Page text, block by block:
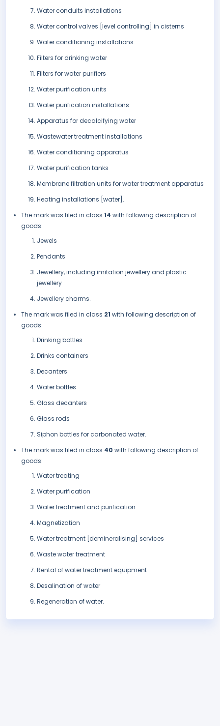
Water conduits installations
Water control valves [level controlling] in cisterns
Water conditioning installations
Filters for drinking water
Filters for water purifiers
Water purification units
Water purification installations
Apparatus for decalcifying water
Wastewater treatment installations
Water conditioning apparatus
Water purification tanks
Membrane filtration units for water treatment apparatus
Heating installations [water].
The mark was filed in class 14 with following description of
goods:
Jewels
Pendants
Jewellery, including imitation jewellery and plastic
jewellery
Jewellery charms.
The mark was filed in class 21 with following description of
goods:
Drinking bottles
Drinks containers
Decanters
Water bottles
Glass decanters
Glass rods
Siphon bottles for carbonated water.
The mark was filed in class 40 with following description of
goods:
Water treating
Water purification
Water treatment and purification
Magnetization
Water treatment [demineralising] services
Waste water treatment
Rental of water treatment equipment
Desalination of water
Regeneration of water.